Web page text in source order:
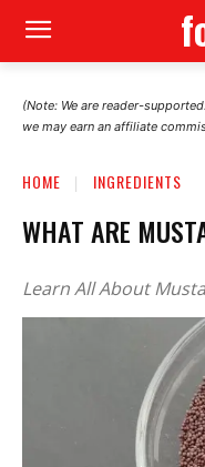
(Note: We are reader-
we may earn an affiliate
HOME INGREDIENTS
WHAT ARE
Learn All About